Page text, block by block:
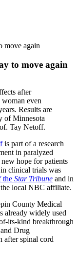
move again
to move again
after
even
Results are
of Minnesota
Tay Netoff.
is part of a research
in paralyzed
hope for patients
clinical trials was
the Star Tribune and in
local NBC affiliate.
County Medical
already widely used
its-kind breakthrough
Drug
after spinal cord